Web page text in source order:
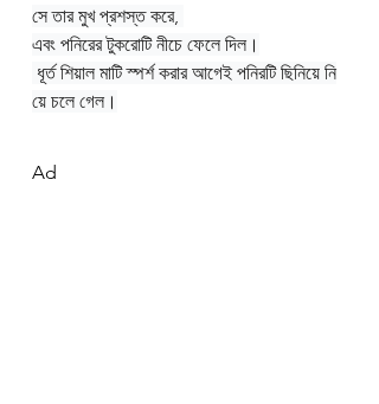
সে তার মুখ প্রশস্ত করে,
এবং পনিরের টুকরোটি নীচে ফেলে দিল।
ধূর্ত শিয়াল মাটি স্পর্শ করার আগেই পনিরটি ছিনিয়ে নি
য়ে চলে গেল।
Ad